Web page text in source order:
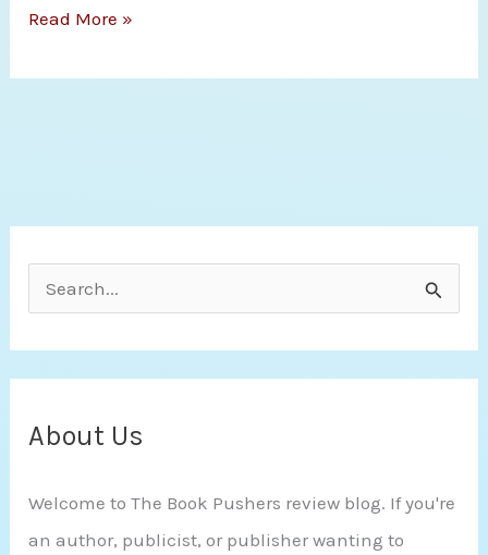
Giveaway
Spotlight
Read More »
e
a
c
f
o
About Us
Welcome to The Book Pushers review blog. If you're
an author, publicist, or publisher wanting to